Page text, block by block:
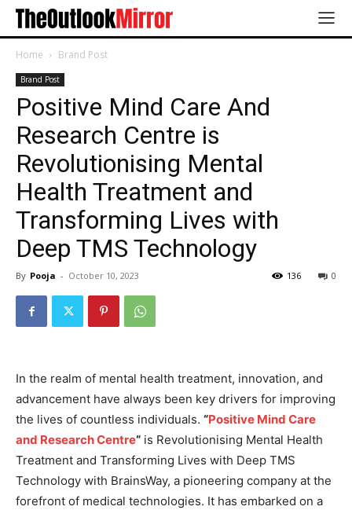
Home Brand Post
Brand Post
Positive Mind Care And
Research Centre is
Revolutionising Mental
Health Treatment and
Transforming Lives with
Deep TMS Technology
By Pooja - October 10, 2023 0
136
In the realm of mental health treatment, innovation, and
advancement have always been key drivers for improving
the lives of countless individuals. “Positive Mind Care
and Research Centre“ is Revolutionising Mental Health
Treatment and Transforming Lives with Deep TMS
Technology with BrainsWay, a pioneering company at the
forefront of medical technologies. It has embarked on a